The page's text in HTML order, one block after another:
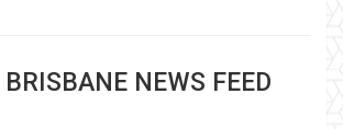
BRISBANE NEWS FEED